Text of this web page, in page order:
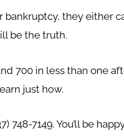
they either
be the truth.
700 in less than one
just how.
7149. You’ll be